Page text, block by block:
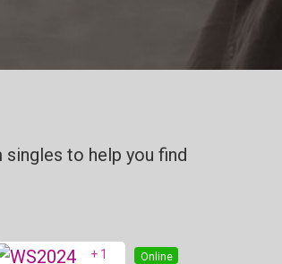
to help you find
Online Online
+ 1